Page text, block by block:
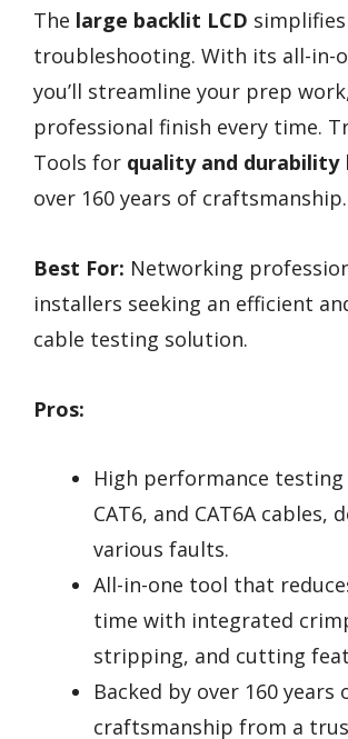
The large backlit LCD simplifies
troubleshooting. With its all-in-
you’ll streamline your prep
professional finish every time.
Tools for quality and durability
over 160 years of craftsmanship.
Best For: Networking
installers seeking an efficient
cable testing solution.
Pros:
High performance testing
CAT6, and CAT6A cables,
various faults.
All-in-one tool that
time with integrated
stripping, and cutting
Backed by over 160 years
craftsmanship from a